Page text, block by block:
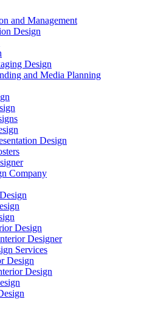
and Management
Design
Design
and Media Planning
Design
Company
Design
Designer
Services
Design
Design